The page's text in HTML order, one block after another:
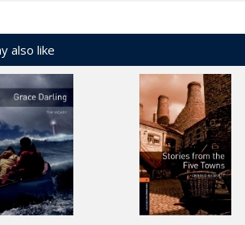
also like